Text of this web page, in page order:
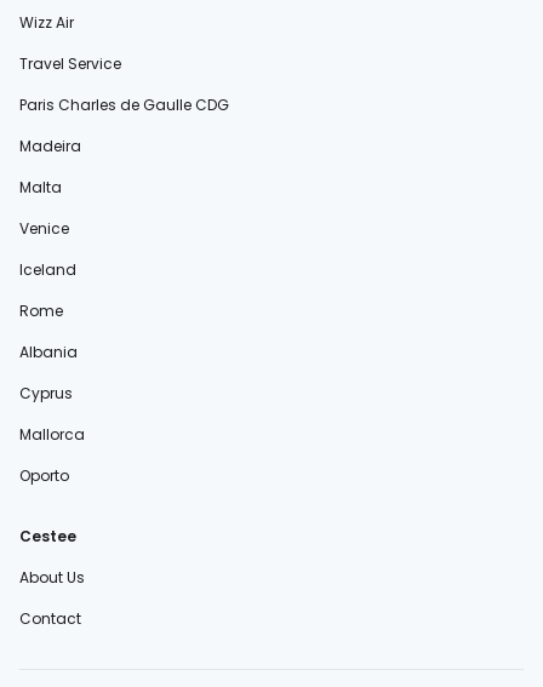
Wizz Air
Travel Service
Paris Charles de Gaulle CDG
Madeira
Malta
Venice
Iceland
Rome
Albania
Cyprus
Mallorca
Oporto
Cestee
About Us
Contact